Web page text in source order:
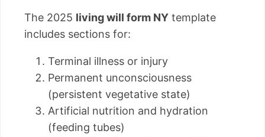
The 2025 living will form NY template
includes sections for:
Terminal illness or injury
Permanent unconsciousness
(persistent vegetative state)
Artificial nutrition and hydration
(feeding tubes)